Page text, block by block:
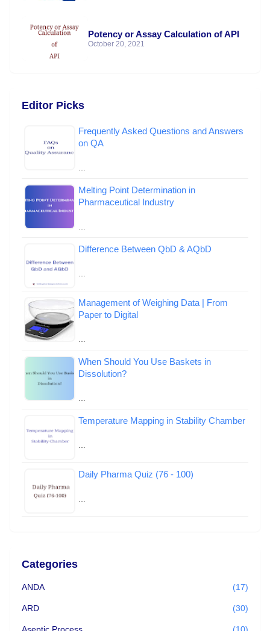
Potency or Assay Calculation of API
October 20, 2021
Editor Picks
Frequently Asked Questions and Answers
on QA
…
Melting Point Determination in
Pharmaceutical Industry
…
Difference Between QbD & AQbD
…
Management of Weighing Data | From
Paper to Digital
…
When Should You Use Baskets in
Dissolution?
…
Temperature Mapping in Stability Chamber
…
Daily Pharma Quiz (76 - 100)
…
Categories
ANDA (17)
ARD (30)